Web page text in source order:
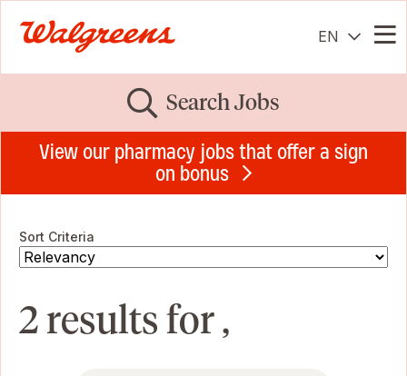
EN
Search Jobs
View our pharmacy jobs that offer a sign
on bonus
Sort Criteria
2 results for ,